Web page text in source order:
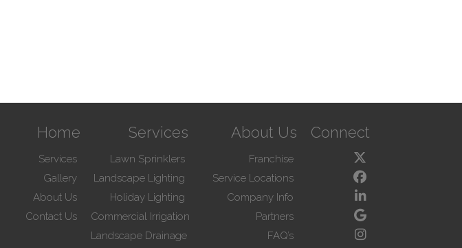
Home
Services
Gallery
About Us
Contact Us
Services
Lawn Sprinklers
Landscape Lighting
Holiday Lighting
Commercial Irrigation
Landscape Drainage
About Us
Franchise
Service Locations
Company Info
Partners
FAQ’s
Connect